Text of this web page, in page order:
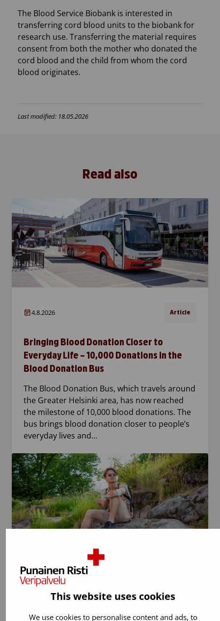
This website uses cookies
We use cookies to personalise content and ads, to
The Blood Service Biobank is interested in
transferring cord blood units to the biobank for
research use. Transferring the material requires
consent from both the mother who donated the
cord blood and the child from whom the cord
blood originates.
Last modified: 18.05.2026
Read also
4.8.2026 Article
Bringing Blood Donation Closer to
Everyday Life – 10,000 Donations in the
Blood Donation Bus
The Blood Donation Bus, which travels around
the Greater Helsinki area, has now reached
the milestone of 10,000 blood donations. The
bus brings blood donation closer to people’s
everyday lives and…
29.6.2026
Travel abroad may temporarily prevent